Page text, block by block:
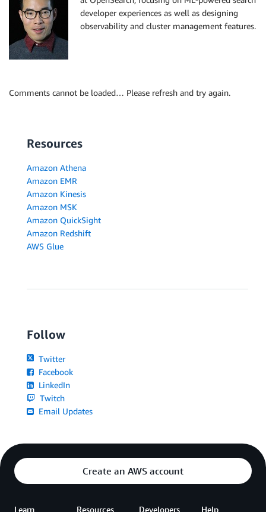
developer experiences as well as designing
observability and cluster management features.
Comments cannot be loaded… Please refresh and try again.
Resources
Amazon Athena
Amazon EMR
Amazon Kinesis
Amazon MSK
Amazon QuickSight
Amazon Redshift
AWS Glue
Follow
Twitter
Facebook
LinkedIn
Twitch
Email Updates
Create an AWS account
Learn Resources Developers Help